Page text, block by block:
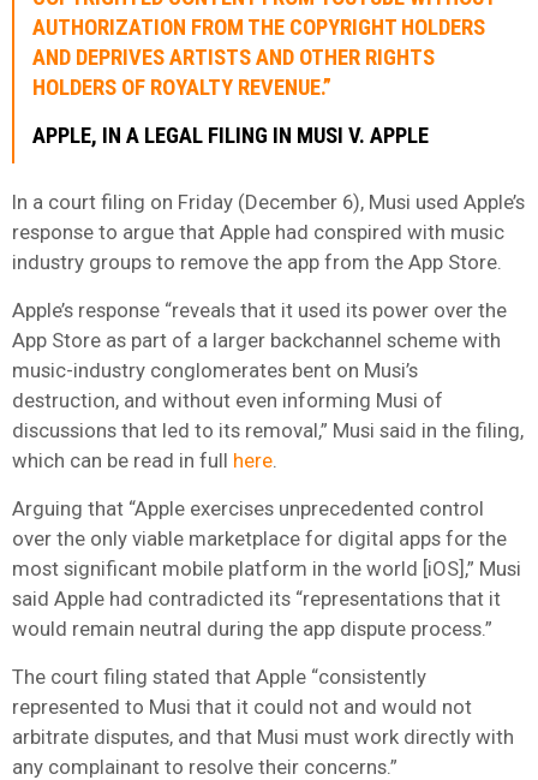
AUTHORIZATION FROM THE COPYRIGHT HOLDERS
AND DEPRIVES ARTISTS AND OTHER RIGHTS
HOLDERS OF ROYALTY REVENUE.”
APPLE, IN A LEGAL FILING IN MUSI V. APPLE
In a court filing on Friday (December 6), Musi used Apple’s
response to argue that Apple had conspired with music
industry groups to remove the app from the App Store.
Apple’s response “reveals that it used its power over the
App Store as part of a larger backchannel scheme with
music-industry conglomerates bent on Musi’s
destruction, and without even informing Musi of
discussions that led to its removal,” Musi said in the filing,
which can be read in full here
Arguing that “Apple exercises unprecedented control
over the only viable marketplace for digital apps for the
most significant mobile platform in the world [iOS],” Musi
said Apple had contradicted its “representations that it
would remain neutral during the app dispute process.”
The court filing stated that Apple “consistently
represented to Musi that it could not and would not
arbitrate disputes, and that Musi must work directly with
any complainant to resolve their concerns.”